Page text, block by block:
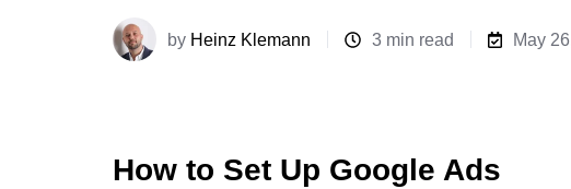
by Heinz Klemann 3 min read May
How to Set Up Google Ads